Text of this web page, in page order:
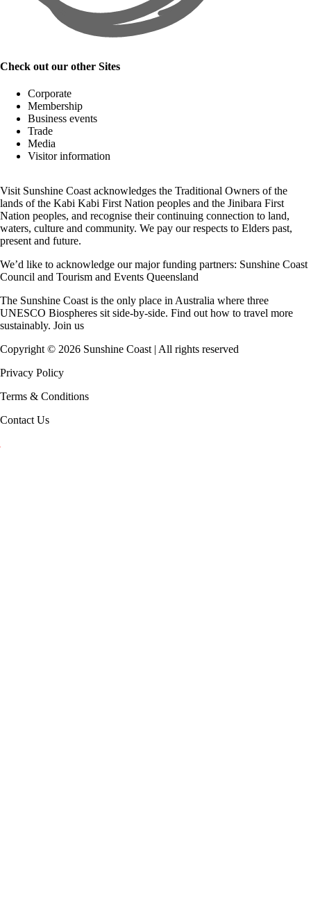
Check out our other Sites
Corporate
Membership
Business events
Trade
Media
Visitor information
Visit Sunshine Coast acknowledges the Traditional Owners of the
lands of the Kabi Kabi First Nation peoples and the Jinibara First
Nation peoples, and recognise their continuing connection to land,
waters, culture and community. We pay our respects to Elders past,
present and future.
We’d like to acknowledge our major funding partners: Sunshine Coast
Council and Tourism and Events Queensland
The Sunshine Coast is the only place in Australia where three
UNESCO Biospheres sit side-by-side. Find out how to travel more
sustainably. Join us
Copyright © 2026 Sunshine Coast | All rights reserved
Privacy Policy
Terms & Conditions
Contact Us